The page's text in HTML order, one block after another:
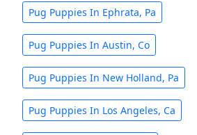
Pug Puppies In Ephrata, Pa
Pug Puppies In Austin, Co
Pug Puppies In New Holland, Pa
Pug Puppies In Los Angeles, Ca